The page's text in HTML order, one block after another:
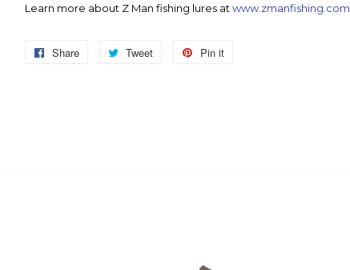
Learn more about Z Man fishing lures at www.zmanfishing.com
Share
Share
Tweet
Tweet
Pin it